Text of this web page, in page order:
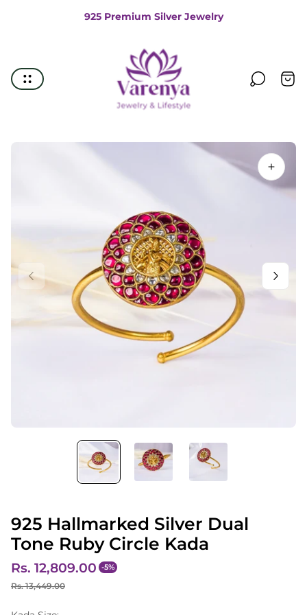
925 Premium Silver Jewelry
Store
logo"
Cart
925 Hallmarked Silver Dual
Tone Ruby Circle Kada
S
Rs. 12,809.00 -5%
R
Rs. 13,449.00